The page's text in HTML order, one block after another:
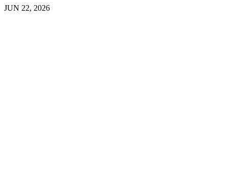
JUN 22, 2026